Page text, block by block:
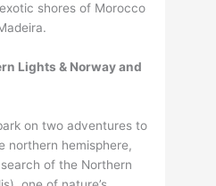
shores of Morocco
Lights & Norway and
on two adventures to
northern hemisphere,
of the Northern